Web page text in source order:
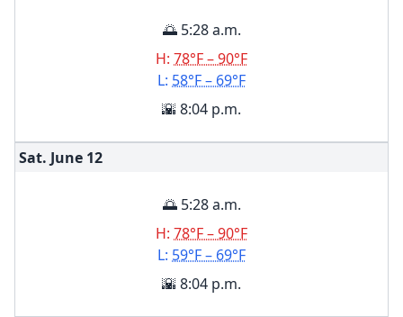
🌅 5:28 a.m.
H: 78°F – 90°F
L: 58°F – 69°F
🌇 8:04 p.m.
Sat. June 12
🌅 5:28 a.m.
H: 78°F – 90°F
L: 59°F – 69°F
🌇 8:04 p.m.